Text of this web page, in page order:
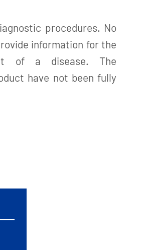
procedures. No
information for the
of a disease. The
have not been fully